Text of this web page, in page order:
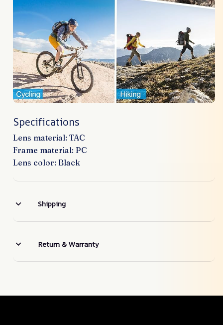
Specifications
Lens material: TAC
Frame material: PC
Lens color: Black
Shipping
Return & Warranty